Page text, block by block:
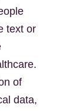
text or
of
data,